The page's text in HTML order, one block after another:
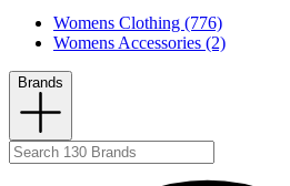
Womens Clothing (776)
Womens Accessories (2)
Brands